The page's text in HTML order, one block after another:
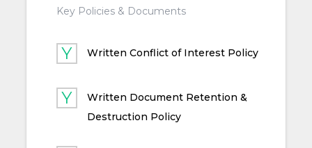
Key Policies & Documents
Written Conflict of Interest Policy
Written Document Retention &
Destruction Policy